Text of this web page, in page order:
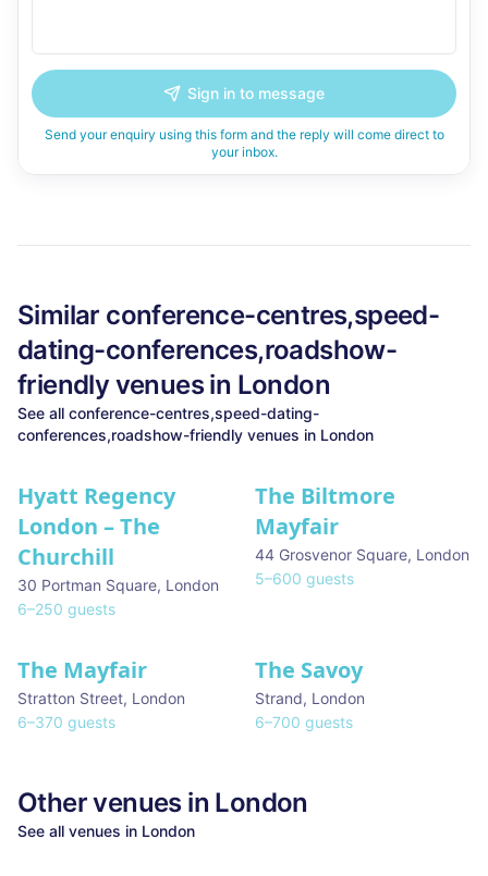
Sign in to message
Send your enquiry using this form and the reply will come direct to
your inbox.
Similar conference-centres,speed-
dating-conferences,roadshow-
friendly venues in London
See all conference-centres,speed-dating-
conferences,roadshow-friendly venues in London
Hyatt Regency
London – The
Churchill
30 Portman Square, London
6–250 guests
The Biltmore
Mayfair
44 Grosvenor Square, London
5–600 guests
The Mayfair
Stratton Street, London
6–370 guests
The Savoy
Strand, London
6–700 guests
Other venues in London
See all venues in London